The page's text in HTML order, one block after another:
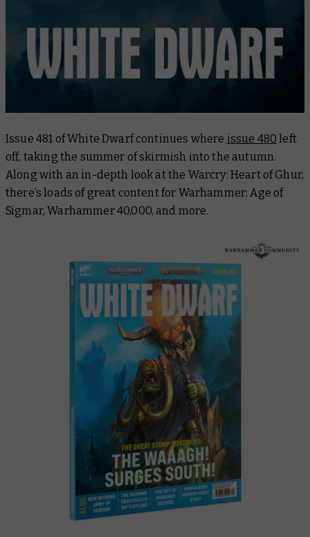
Issue 481 ofWhite Dwarfcontinues where issue 480 left
off, taking the summer of skirmish into the autumn.
Along with an in-depth look at the Warcry: Heart of Ghur,
there’s loads of great content for Warhammer: Age of
Sigmar, Warhammer 40,000, and more.